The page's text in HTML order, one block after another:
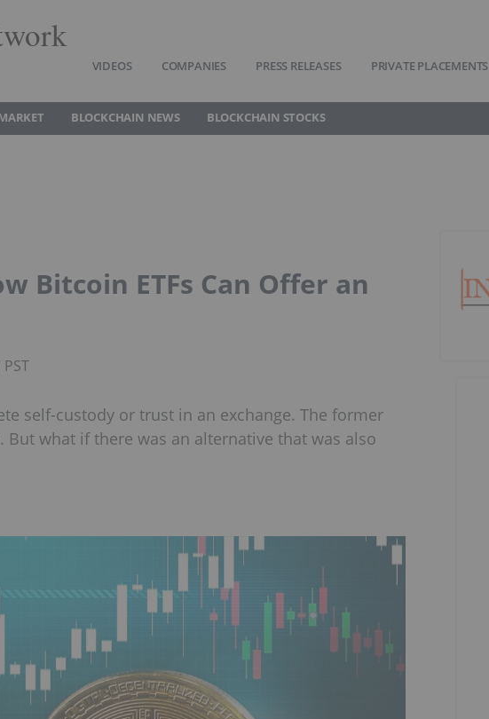
VIDEOS COMPANIES PRESS RELEASES PRIVATE PLACEMENTS
BLOCKCHAIN NEWS BLOCKCHAIN STOCKS
Bitcoin ETFs Can Offer an
self-custody or trust in an exchange. The former
what if there was an alternative that was also